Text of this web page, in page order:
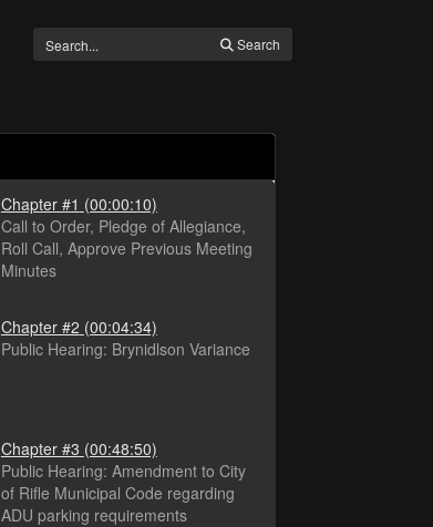
Search
Chapter #1 (00:00:10)
Call to Order, Pledge of Allegiance,
Roll Call, Approve Previous Meeting
Minutes
Chapter #2 (00:04:34)
Public Hearing: Brynidlson Variance
Chapter #3 (00:48:50)
Public Hearing: Amendment to City
of Rifle Municipal Code regarding
ADU parking requirements